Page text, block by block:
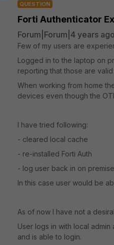
QUESTION
Forti Authenticator
Forum|Forum|4 years ago
Few of my users are
Logged in to the laptop on
reporting that those are
When working from home
devices even though the
I have tried following:
- cleared local cache
- re-installed Forti Auth
- log user back in on
In this case user would be
As of now I have not a
User logs in with local
and is able to login.